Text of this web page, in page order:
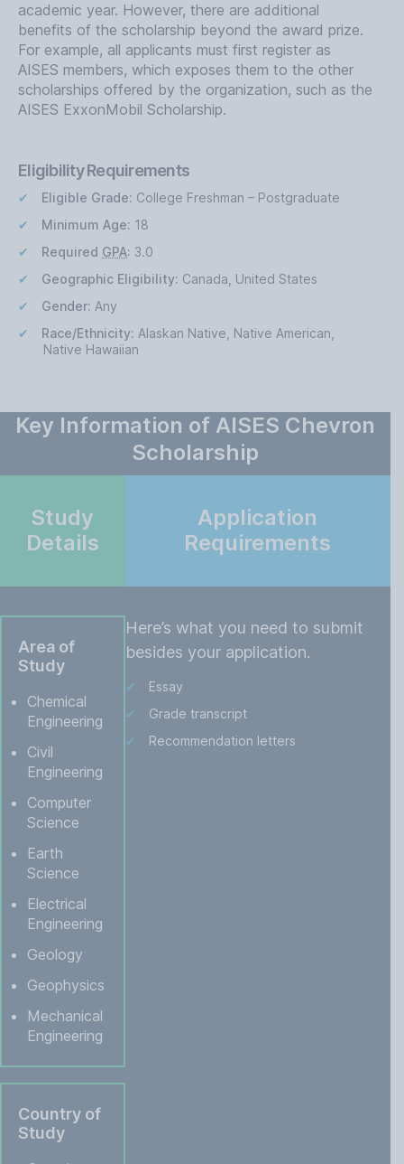
academic year. However, there are additional
benefits of the scholarship beyond the award prize.
For example, all applicants must first register as
AISES members, which exposes them to the other
scholarships offered by the organization, such as the
AISES ExxonMobil Scholarship.
Eligibility Requirements
Eligible Grade: College Freshman – Postgraduate
Minimum Age: 18
Required GPA: 3.0
Geographic Eligibility: Canada, United States
Gender: Any
Race/Ethnicity: Alaskan Native, Native American,
Native Hawaiian
Key Information of AISES Chevron
Scholarship
Study
Details
Area of
Study
Chemical
Engineering
Civil
Engineering
Computer
Science
Earth
Science
Electrical
Engineering
Geology
Geophysics
Mechanical
Engineering
Country of
Study
Application
Requirements
Here’s what you need to submit
besides your application.
Essay
Grade transcript
Recommendation letters